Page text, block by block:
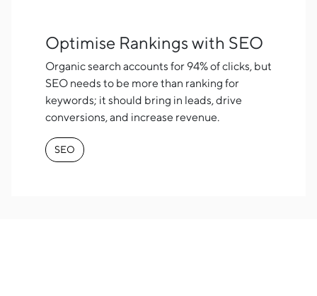
Optimise Rankings with SEO
Organic search accounts for 94% of clicks, but
SEO needs to be more than ranking for
keywords; it should bring in leads, drive
conversions, and increase revenue.
SEO